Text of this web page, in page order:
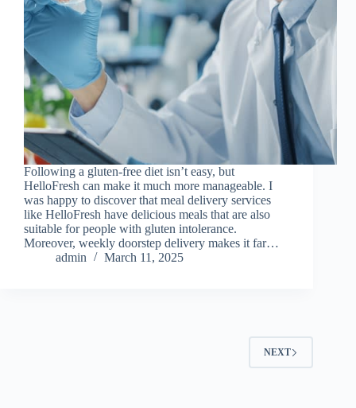
Following a gluten-free diet isn’t easy, but
HelloFresh can make it much more manageable. I
was happy to discover that meal delivery services
like HelloFresh have delicious meals that are also
suitable for people with gluten intolerance.
Moreover, weekly doorstep delivery makes it far…
admin
March 11, 2025
NEXT